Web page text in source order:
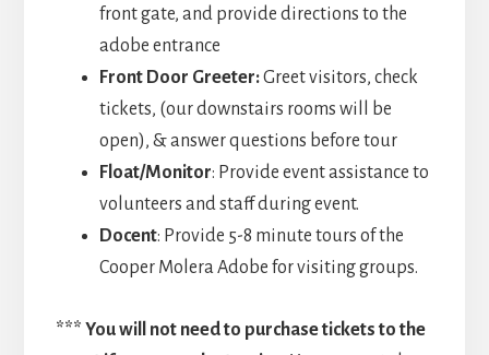
front gate, and provide directions to the
adobe entrance
Front Door Greeter:Greet visitors, check
tickets, (our downstairs rooms will be
open), & answer questions before tour
Float/Monitor: Provide event assistance to
volunteers and staff during event.
Docent: Provide 5-8 minute tours of the
Cooper Molera Adobe for visiting groups.
*** You will not need to purchase tickets to the